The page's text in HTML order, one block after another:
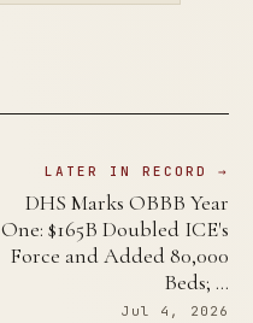
LATER IN RECORD →
DHS Marks OBBB Year
One: $165B Doubled ICE's
Force and Added 80,000
Beds; …
Jul 4, 2026